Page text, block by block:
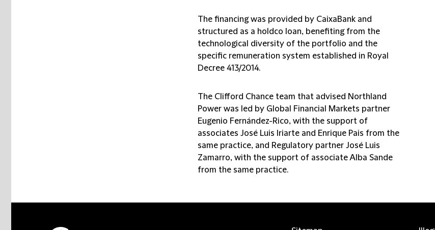
The financing was provided by CaixaBank and
structured as a holdco loan, benefiting from the
technological diversity of the portfolio and the
specific remuneration system established in Royal
Decree 413/2014.
The Clifford Chance team that advised Northland
Power was led by Global Financial Markets partner
Eugenio Fernández-Rico, with the support of
associates José Luis Iriarte and Enrique Pais from the
same practice, and Regulatory partner José Luis
Zamarro, with the support of associate Alba Sande
from the same practice.